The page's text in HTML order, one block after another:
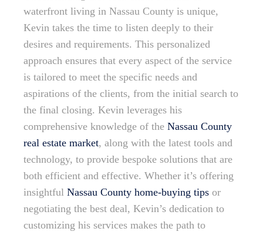
waterfront living in Nassau County is unique,
Kevin takes the time to listen deeply to their
desires and requirements. This personalized
approach ensures that every aspect of the service
is tailored to meet the specific needs and
aspirations of the clients, from the initial search to
the final closing. Kevin leverages his
comprehensive knowledge of the Nassau County
real estate market, along with the latest tools and
technology, to provide bespoke solutions that are
both efficient and effective. Whether it’s offering
insightful Nassau County home-buying tips or
negotiating the best deal, Kevin’s dedication to
customizing his services makes the path to